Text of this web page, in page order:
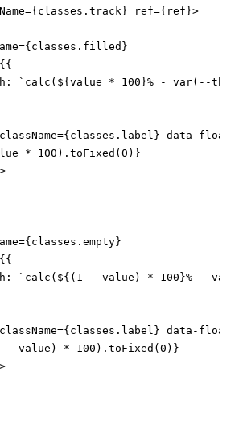
ref={ref}>
`calc(${value * 100}% - var(--
data-
* 100).toFixed(0)}
`calc(${(1 - value) * 100}% -
data-
- value) * 100).toFixed(0)}